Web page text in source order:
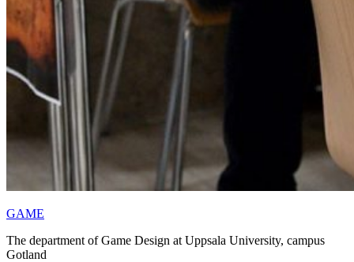
GAME
The department of Game Design at Uppsala University, campus
Gotland